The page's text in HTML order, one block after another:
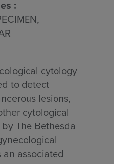
:
cytology
to detect
lesions,
cytological
The Bethesda
an associated